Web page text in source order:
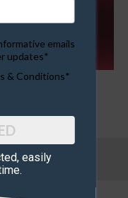
emails
updates*
& Conditions*
​easily